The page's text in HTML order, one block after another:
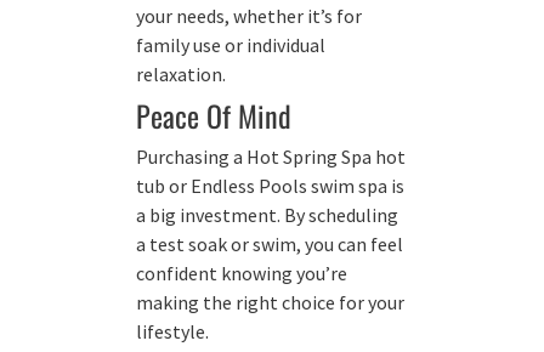
your needs, whether it’s for
family use or individual
relaxation.
Peace Of Mind
Purchasing a Hot Spring Spa hot
tub or Endless Pools swim spa is
a big investment. By scheduling
a test soak or swim, you can feel
confident knowing you’re
making the right choice for your
lifestyle.